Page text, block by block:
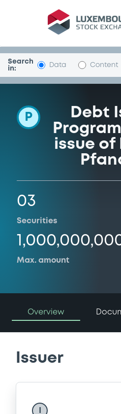
Programme-
Search
in:
Data Content
P
Debt
issue of
03
Securities
Max. amount
Overview
Issuer